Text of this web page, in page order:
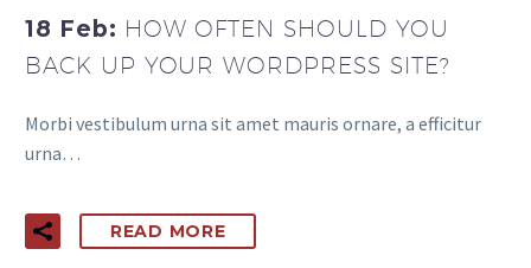
18 Feb: HOW OFTEN SHOULD YOU
BACK UP YOUR WORDPRESS SITE?
Morbi vestibulum urna sit amet mauris ornare, a efficitur
urna…
READ MORE